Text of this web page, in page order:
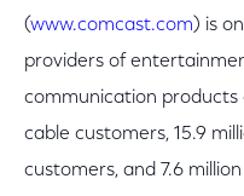
(www.comcast.com) is
providers of
communication products
cable customers, 15.9
customers, and 7.6